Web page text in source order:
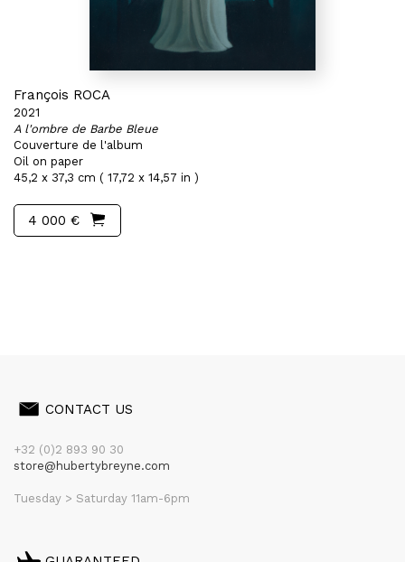
François ROCA
2021
A l'ombre de Barbe Bleue
Couverture de l'album
Oil on paper
45,2 x 37,3 cm ( 17,72 x 14,57 in )
4 000 €
CONTACT US
+32 (0)2 893 90 30
store@hubertybreyne.com
Tuesday > Saturday 11am-6pm